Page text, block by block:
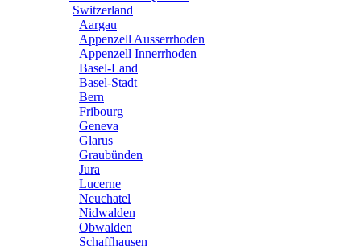
Switzerland
Aargau
Appenzell Ausserrhoden
Appenzell Innerrhoden
Basel-Land
Basel-Stadt
Bern
Fribourg
Geneva
Glarus
Graubünden
Jura
Lucerne
Neuchatel
Nidwalden
Obwalden
Schaffhausen